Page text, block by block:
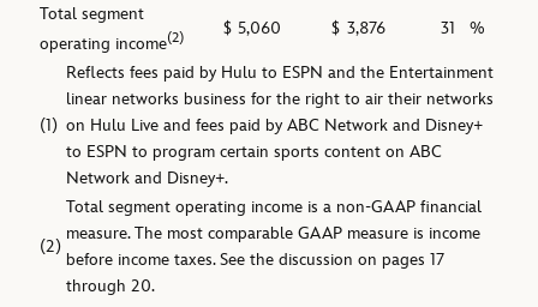
Total segment
operating income(2) $ 5,060 $ 3,876 31 %
(1)
Reflects fees paid by Hulu to ESPN and the Entertainment
linear networks business for the right to air their networks
on Hulu Live and fees paid by ABC Network and Disney+
to ESPN to program certain sports content on ABC
Network and Disney+.
(2)
Total segment operating income is a non-GAAP financial
measure. The most comparable GAAP measure is income
before income taxes. See the discussion on pages 17
through 20.